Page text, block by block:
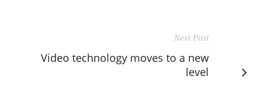
Next Post
Video technology moves to a new
level